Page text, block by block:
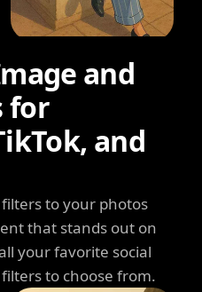
and
for
and
to your photos
that stands out on
your favorite social
to choose from.